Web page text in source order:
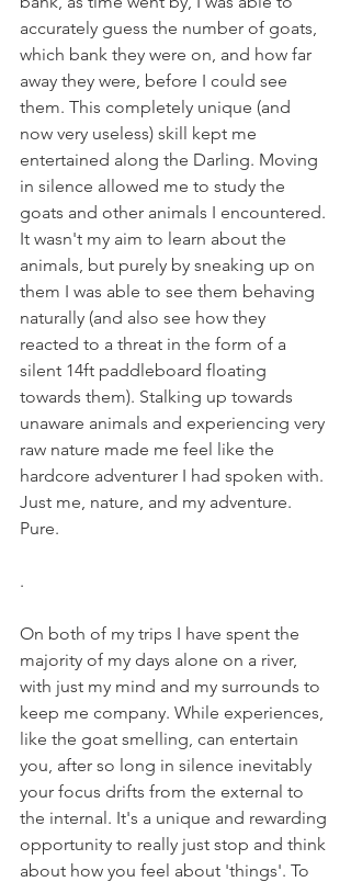
accurately guess the number of goats,
which bank they were on, and how far
away they were, before I could see
them. This completely unique (and
now very useless) skill kept me
entertained along the Darling. Moving
in silence allowed me to study the
goats and other animals I encountered.
It wasn't my aim to learn about the
animals, but purely by sneaking up on
them I was able to see them behaving
naturally (and also see how they
reacted to a threat in the form of a
silent 14ft paddleboard floating
towards them). Stalking up towards
unaware animals and experiencing very
raw nature made me feel like the
hardcore adventurer I had spoken with.
Just me, nature, and my adventure.
Pure.
.
On both of my trips I have spent the
majority of my days alone on a river,
with just my mind and my surrounds to
keep me company. While experiences,
like the goat smelling, can entertain
you, after so long in silence inevitably
your focus drifts from the external to
the internal. It's a unique and rewarding
opportunity to really just stop and think
about how you feel about 'things'. To